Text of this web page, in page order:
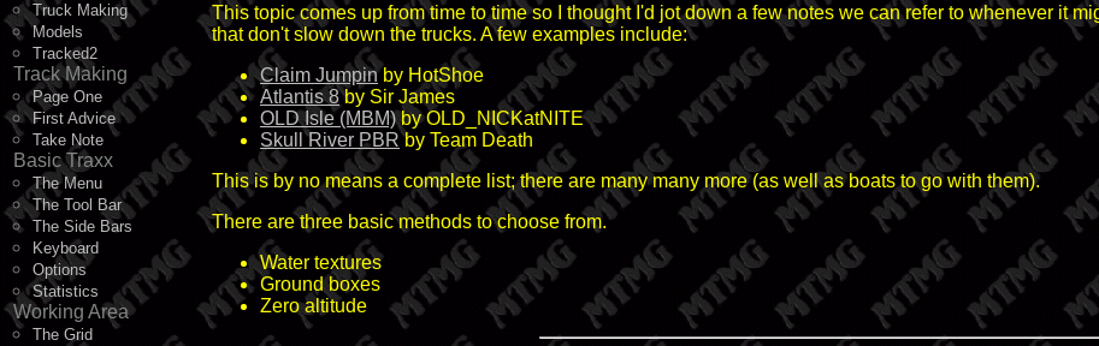
Truck Making
Models
Tracked2
Track Making
Page One
First Advice
Take Note
Basic Traxx
The Menu
The Tool Bar
The Side Bars
Keyboard
Options
Statistics
Working Area
The Grid
This topic comes up from time to time so I thought I'd jot down a few notes we can refer to whenever it
that don't slow down the trucks. A few examples include:
Claim Jumpinby HotShoe
Atlantis 8by Sir James
OLD Isle (MBM)by OLD_NICKatNITE
Skull River PBRby Team Death
This is by no means a complete list; there are many many more (as well as boats to go with them).
There are three basic methods to choose from.
Water textures
Ground boxes
Zero altitude